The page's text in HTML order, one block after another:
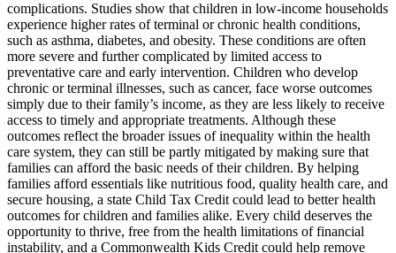
complications. Studies show that children in low-income households
experience higher rates of terminal or chronic health conditions,
such as asthma, diabetes, and obesity. These conditions are often
more severe and further complicated by limited access to
preventative care and early intervention. Children who develop
chronic or terminal illnesses, such as cancer, face worse outcomes
simply due to their family’s income, as they are less likely to receive
access to timely and appropriate treatments. Although these
outcomes reflect the broader issues of inequality within the health
care system, they can still be partly mitigated by making sure that
families can afford the basic needs of their children. By helping
families afford essentials like nutritious food, quality health care, and
secure housing, a state Child Tax Credit could lead to better health
outcomes for children and families alike. Every child deserves the
opportunity to thrive, free from the health limitations of financial
instability, and a Commonwealth Kids Credit could help remove